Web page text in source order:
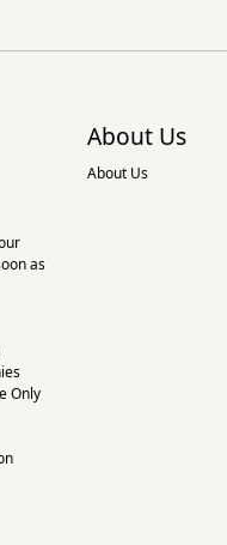
as
Only
About Us
About Us